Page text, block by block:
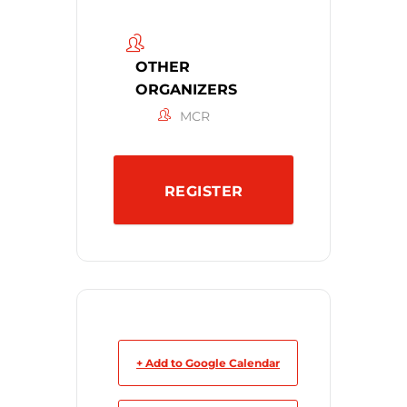
OTHER
ORGANIZERS
MCR
REGISTER
+ Add to Google Calendar